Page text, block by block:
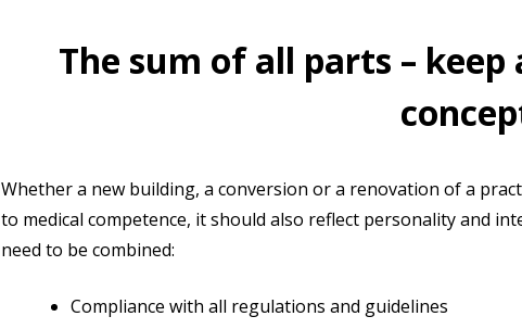
The sum of all parts –
Whether a new building, a conversion or a renovation of a
to medical competence, it should also reflect personality and
need to be combined:
Compliance with all regulations and guidelines